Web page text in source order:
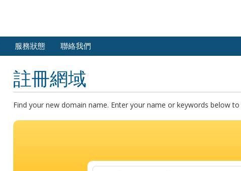
服務狀態 聯絡我們
註冊網域
Find your new domain name. Enter your name or keywords below to